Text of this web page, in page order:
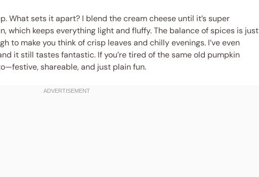
What sets it apart? I blend the cream cheese until it’s super
which keeps everything light and fluffy. The balance of spices is just
to make you think of crisp leaves and chilly evenings. I’ve even
it still tastes fantastic. If you’re tired of the same old pumpkin
shareable, and just plain fun.